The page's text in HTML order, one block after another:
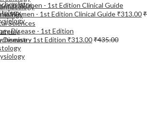
Sciences
in Women - 1st Edition Clinical Guide ₹313.00₹
Disease - 1st Edition ₹313.00₹435.00